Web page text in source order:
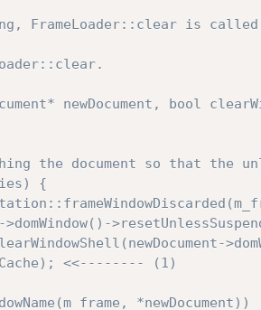
FrameLoader::clear is
newDocument, bool
<<-------- (1)